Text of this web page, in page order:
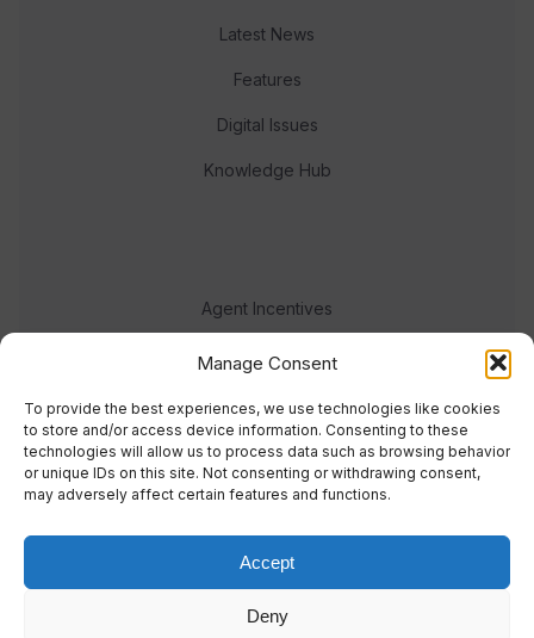
Manage Consent
To provide the best experiences, we use technologies like cookies
to store and/or access device information. Consenting to these
technologies will allow us to process data such as browsing behavior
or unique IDs on this site. Not consenting or withdrawing consent,
may adversely affect certain features and functions.
Accept
Deny
Latest News
Features
Digital Issues
Knowledge Hub
Agent Incentives
Events
Meet the team
© 2023 Real Response Media